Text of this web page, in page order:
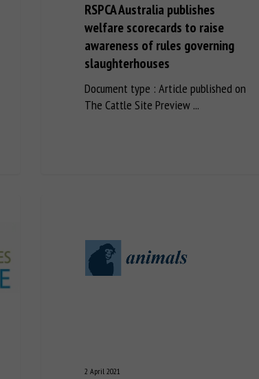
RSPCA Australia publishes
welfare scorecards to raise
awareness of rules governing
slaughterhouses
Document type : Article published on
The Cattle Site Preview ...
2 April 2021